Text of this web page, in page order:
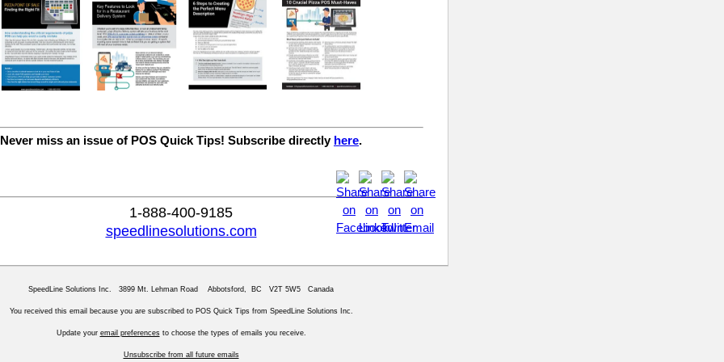
Never miss an issue of POS Quick Tips! Subscribe directly here.
1-888-400-9185
speedlinesolutions.com
SpeedLine Solutions Inc. 3899 Mt. Lehman Road Abbotsford, BC V2T 5W5 Canada
You received this email because you are subscribed to POS Quick Tips from SpeedLine Solutions Inc.
Update your email preferencesto choose the types of emails you receive.
Unsubscribe from all future emails